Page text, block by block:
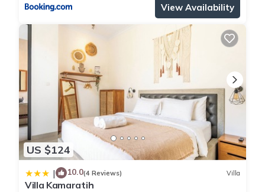
View Availability
US $124
| 10.0(4 Reviews) Villa
Villa Kamaratih